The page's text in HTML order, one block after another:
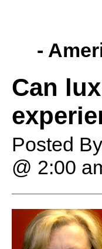
-
Can
Posted By
@ 2:00